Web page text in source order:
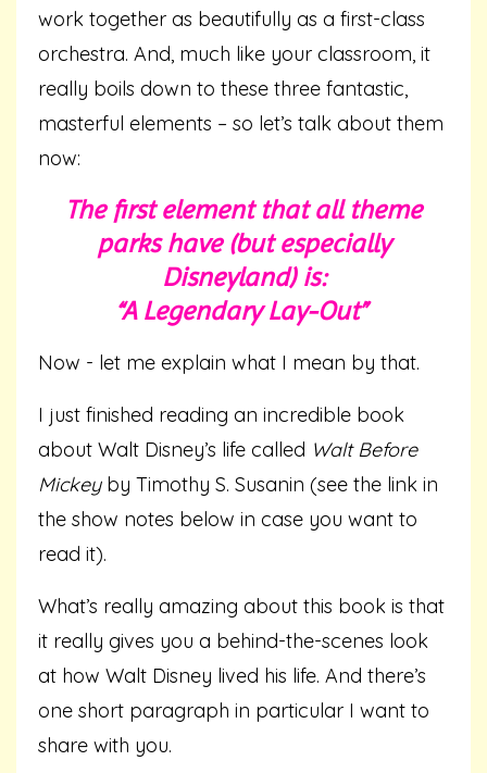
work together as beautifully as a first-class
orchestra. And, much like your classroom, it
really boils down to these three fantastic,
masterful elements – so let’s talk about them
now:
The first element that all theme
parks have (but especially
Disneyland) is:
“A Legendary Lay-Out”
Now - let me explain what I mean by that.
I just finished reading an incredible book
about Walt Disney’s life called Walt Before
Mickey by Timothy S. Susanin (see the link in
the show notes below in case you want to
read it).
What’s really amazing about this book is that
it really gives you a behind-the-scenes look
at how Walt Disney lived his life. And there’s
one short paragraph in particular I want to
share with you.